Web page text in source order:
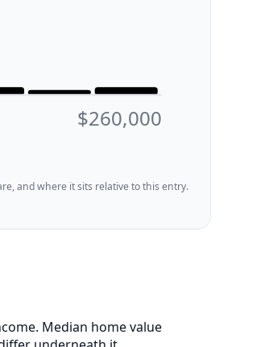
$260,000
and where it sits relative to this entry.
Median home value